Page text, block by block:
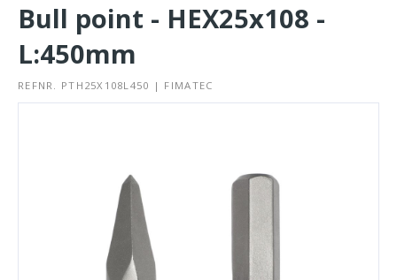
Bull point - HEX25x108 -
L:450mm
REFNR. PTH25X108L450 | FIMATEC